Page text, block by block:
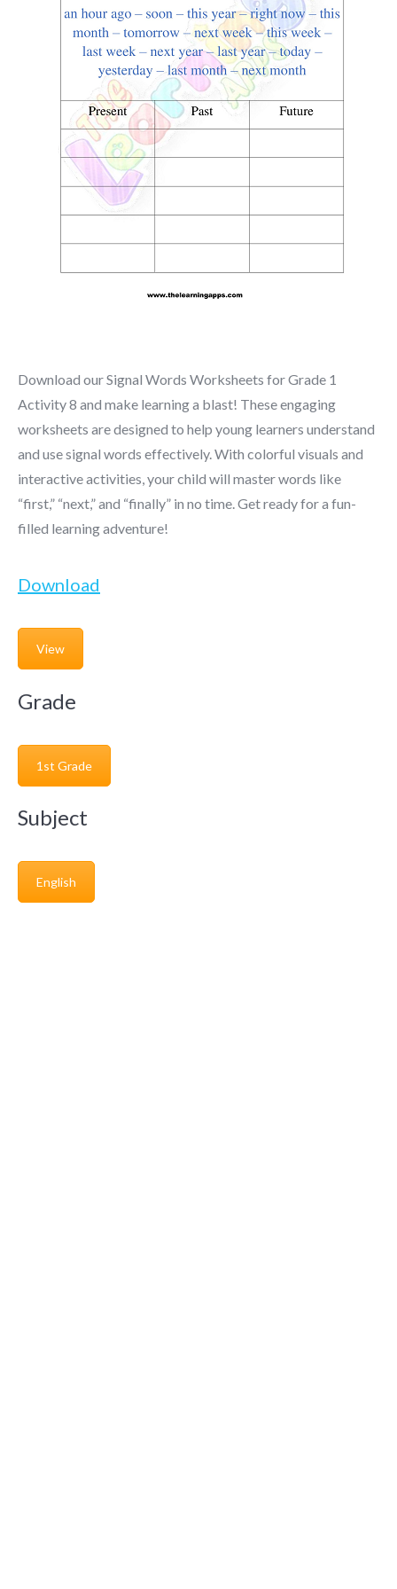
Download our Signal Words Worksheets for Grade 1
Activity 8 and make learning a blast! These engaging
worksheets are designed to help young learners understand
and use signal words effectively. With colorful visuals and
interactive activities, your child will master words like
“first,” “next,” and “finally” in no time. Get ready for a fun-
filled learning adventure!
Download
View
Grade
1st Grade
Subject
English